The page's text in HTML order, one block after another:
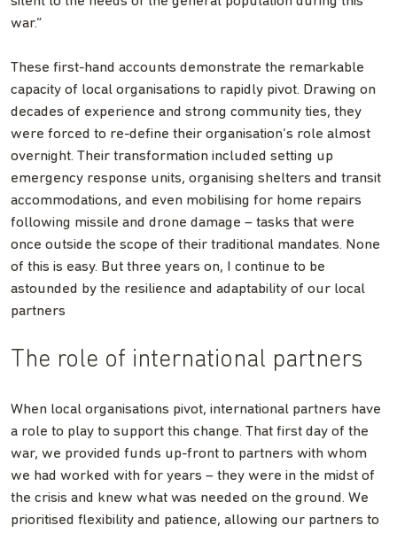
war.”
These first-hand accounts demonstrate the remarkable
capacity of local organisations to rapidly pivot. Drawing on
decades of experience and strong community ties, they
were forced to re-define their organisation’s role almost
overnight. Their transformation included setting up
emergency response units, organising shelters and transit
accommodations, and even mobilising for home repairs
following missile and drone damage – tasks that were
once outside the scope of their traditional mandates. None
of this is easy. But three years on, I continue to be
astounded by the resilience and adaptability of our local
partners
The role of international partners
When local organisations pivot, international partners have
a role to play to support this change. That first day of the
war, we provided funds up-front to partners with whom
we had worked with for years – they were in the midst of
the crisis and knew what was needed on the ground. We
prioritised flexibility and patience, allowing our partners to